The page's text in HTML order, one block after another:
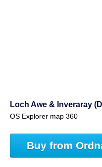
Loch Awe & Inveraray
OS Explorer map 360
Buy from